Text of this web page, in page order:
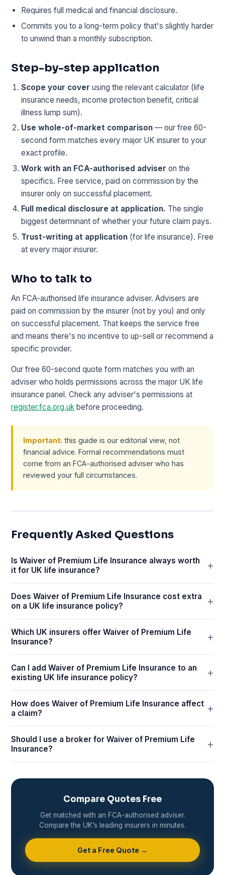
Requires full medical and financial disclosure.
Commits you to a long-term policy that's slightly harder
to unwind than a monthly subscription.
Step-by-step application
Scope your cover using the relevant calculator (life
insurance needs, income protection benefit, critical
illness lump sum).
Use whole-of-market comparison — our free 60-
second form matches every major UK insurer to your
exact profile.
Work with an FCA-authorised adviser on the
specifics. Free service, paid on commission by the
insurer only on successful placement.
Full medical disclosure at application. The single
biggest determinant of whether your future claim pays.
Trust-writing at application (for life insurance). Free
at every major insurer.
Who to talk to
An FCA-authorised life insurance adviser. Advisers are
paid on commission by the insurer (not by you) and only
on successful placement. That keeps the service free
and means there's no incentive to up-sell or recommend a
specific provider.
Our free 60-second quote form matches you with an
adviser who holds permissions across the major UK life
insurance panel. Check any adviser's permissions at
register.fca.org.uk before proceeding.
Important: this guide is our editorial view, not
financial advice. Formal recommendations must
come from an FCA-authorised adviser who has
reviewed your full circumstances.
Frequently Asked Questions
Is Waiver of Premium Life Insurance always worth
it for UK life insurance?
Does Waiver of Premium Life Insurance cost extra
on a UK life insurance policy?
Which UK insurers offer Waiver of Premium Life
Insurance?
Can I add Waiver of Premium Life Insurance to an
existing UK life insurance policy?
How does Waiver of Premium Life Insurance affect
a claim?
Should I use a broker for Waiver of Premium Life
Insurance?
Compare Quotes Free
Get matched with an FCA-authorised adviser.
Compare the UK’s leading insurers in minutes.
Get a Free Quote →